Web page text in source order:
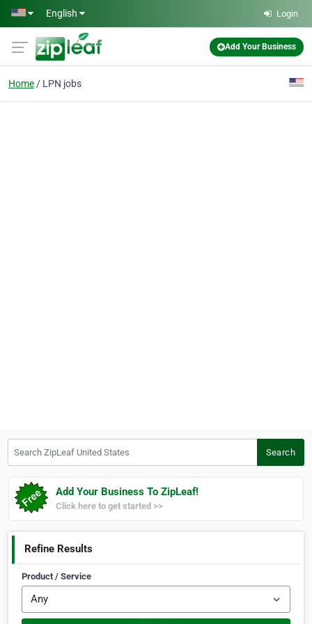
Skip to main content
English Login
Add Your Business
Home LPN jobs
Search
Add Your Business To ZipLeaf!
Click here to get started >>
Refine Results
Product / Service